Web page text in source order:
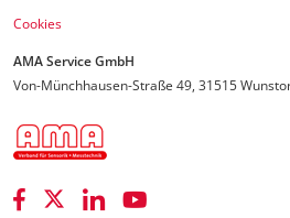
Cookies
AMA Service GmbH
Von-Münchhausen-Straße 49, 31515